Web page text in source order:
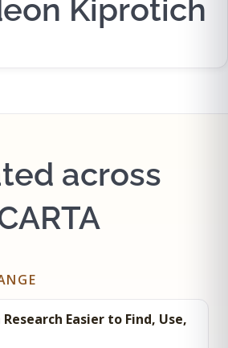
Kiprotich
across
Easier to Find, Use,